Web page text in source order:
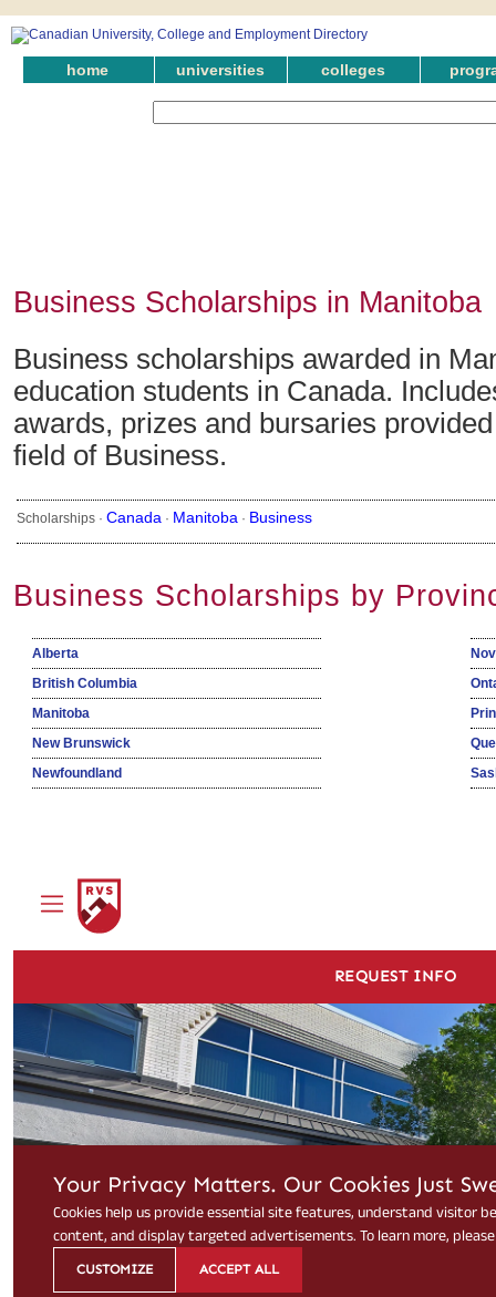
home universities colleges
Business Scholarships in Manitoba
Business scholarships awarded in
education students in Canada.
awards, prizes and bursaries
field of Business.
Scholarships · Canada · Manitoba · Business
Business Scholarships by
Alberta
British Columbia
Manitoba
New Brunswick
Newfoundland